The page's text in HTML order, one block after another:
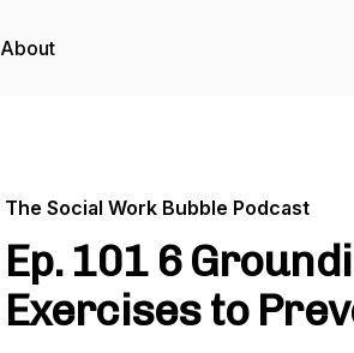
About
The Social Work Bubble Podcast
Ep. 101 6
Exercises to